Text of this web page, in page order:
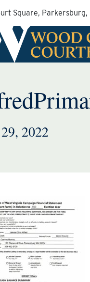
Square, Parkersburg,
2022